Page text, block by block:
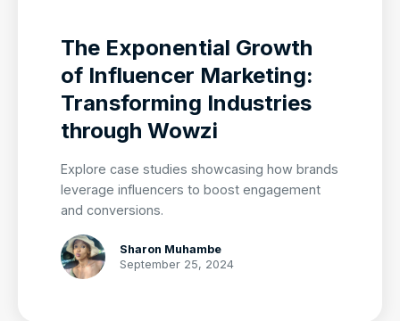
The Exponential Growth
of Influencer Marketing:
Transforming Industries
through Wowzi
Explore case studies showcasing how brands
leverage influencers to boost engagement
and conversions.
Sharon Muhambe
September 25, 2024